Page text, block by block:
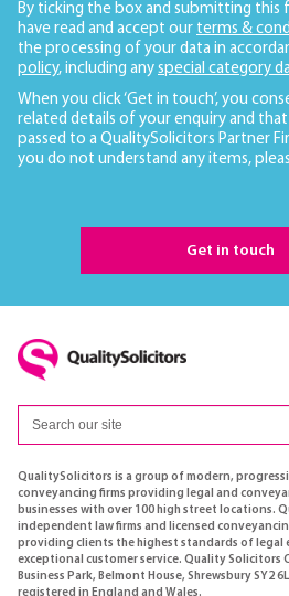
By ticking the box and submitting this
have read and accept our terms &
the processing of your data in
policy, including any special category
When you click ‘Get in touch’, you
related details of your enquiry and
passed to a QualitySolicitors Partner
you do not understand any items,
Get in touch
QualitySolicitors is a group of modern,
conveyancing firms providing legal and
businesses with over 100 high street locations.
independent law firms and licensed
providing clients the highest standards of legal
exceptional customer service. Quality Solicitors
Business Park, Belmont House, Shrewsbury SY2
registered in England and Wales.